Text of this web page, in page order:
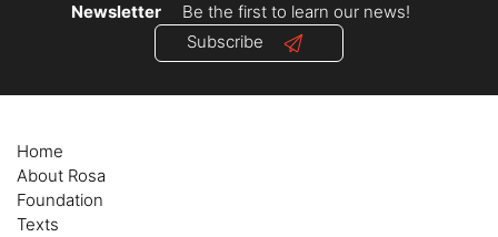
Newsletter
Be the first to learn our news!
Subscribe
Home
About Rosa
Foundation
Texts